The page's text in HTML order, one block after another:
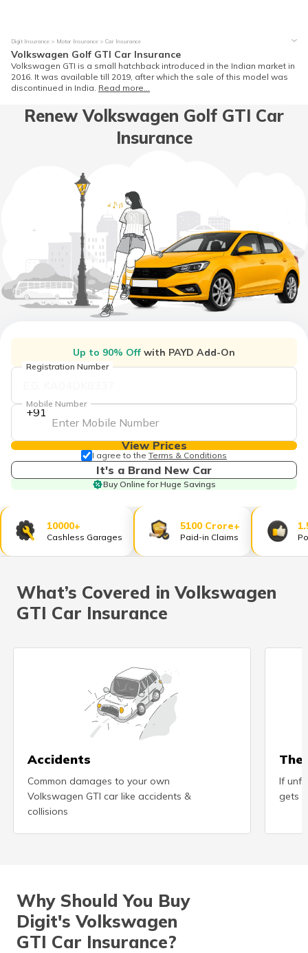
Digit Insurance Motor Insurance Car Insurance
Volkswagen Golf GTI Car Insurance
Volkswagen GTI is a small hatchback introduced in the Indian market in
2016. It was available till 2019, after which the sale of this model was
discontinued in India. Read more...
Renew Volkswagen Golf GTI Car
Insurance
Up to 90% Off with PAYD Add-On
Registration Number
+91
Mobile Number
View Prices
I agree to the Terms & Conditions
It's a Brand New Car
Buy Online for Huge Savings
10000+
Cashless Garages
5100 Crore+
Paid-in Claims
What’s Covered in Volkswagen
GTI Car Insurance
Accidents
Common damages to your own
Volkswagen GTI car like accidents &
collisions
If
gets
Why Should You Buy
Digit's Volkswagen
GTI Car Insurance?